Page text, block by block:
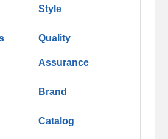
Style
Quality
Assurance
Brand
Catalog